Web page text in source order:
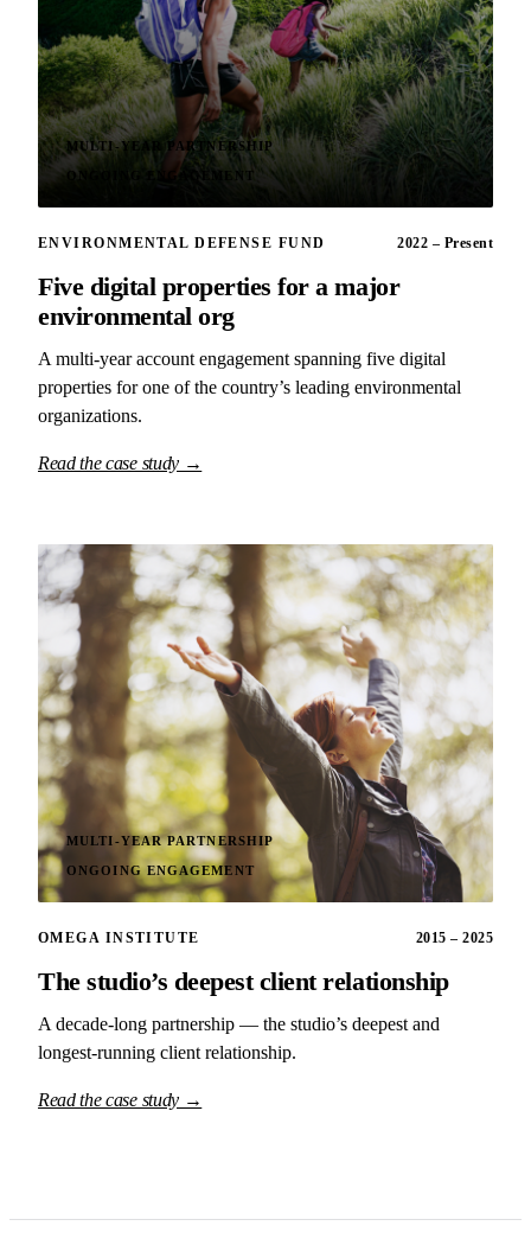
MULTI-YEAR PARTNERSHIP
ONGOING ENGAGEMENT
ENVIRONMENTAL DEFENSE FUND 2022 – Present
Five digital properties for a major
environmental org
A multi-year account engagement spanning five digital
properties for one of the country’s leading environmental
organizations.
Read the case study →
MULTI-YEAR PARTNERSHIP
ONGOING ENGAGEMENT
OMEGA INSTITUTE 2015 – 2025
The studio’s deepest client relationship
A decade-long partnership — the studio’s deepest and
longest-running client relationship.
Read the case study →